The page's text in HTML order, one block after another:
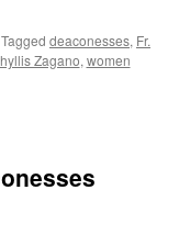
Tagged deaconesses, Fr.
Zagano, women